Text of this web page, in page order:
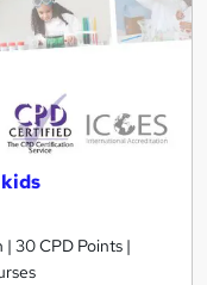
30 CPD Points |